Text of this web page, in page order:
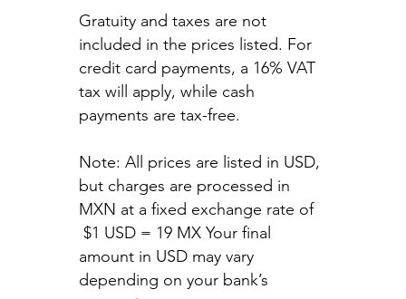
Gratuity and taxes are not
included in the prices listed. For
credit card payments, a 16% VAT
tax will apply, while cash
payments are tax-free.
Note: All prices are listed in USD,
but charges are processed in
MXN at a fixed exchange rate of
$1 USD = 19 MX Your final
amount in USD may vary
depending on your bank’s